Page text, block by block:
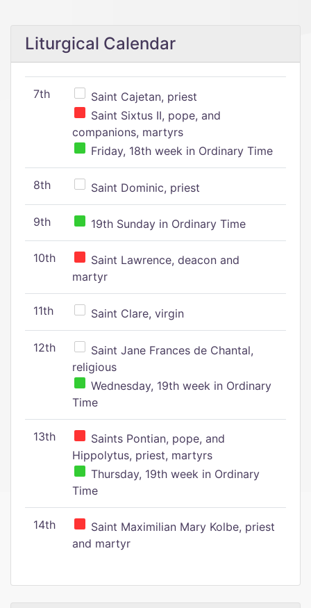
Liturgical Calendar
7th
Saint Cajetan, priest
Saint Sixtus II, pope, and
companions, martyrs
Friday, 18th week in Ordinary Time
8th Saint Dominic, priest
9th 19th Sunday in Ordinary Time
10th
Saint Lawrence, deacon and
martyr
11th Saint Clare, virgin
12th
Saint Jane Frances de Chantal,
religious
Wednesday, 19th week in Ordinary
Time
13th
Saints Pontian, pope, and
Hippolytus, priest, martyrs
Thursday, 19th week in Ordinary
Time
14th
Saint Maximilian Mary Kolbe, priest
and martyr